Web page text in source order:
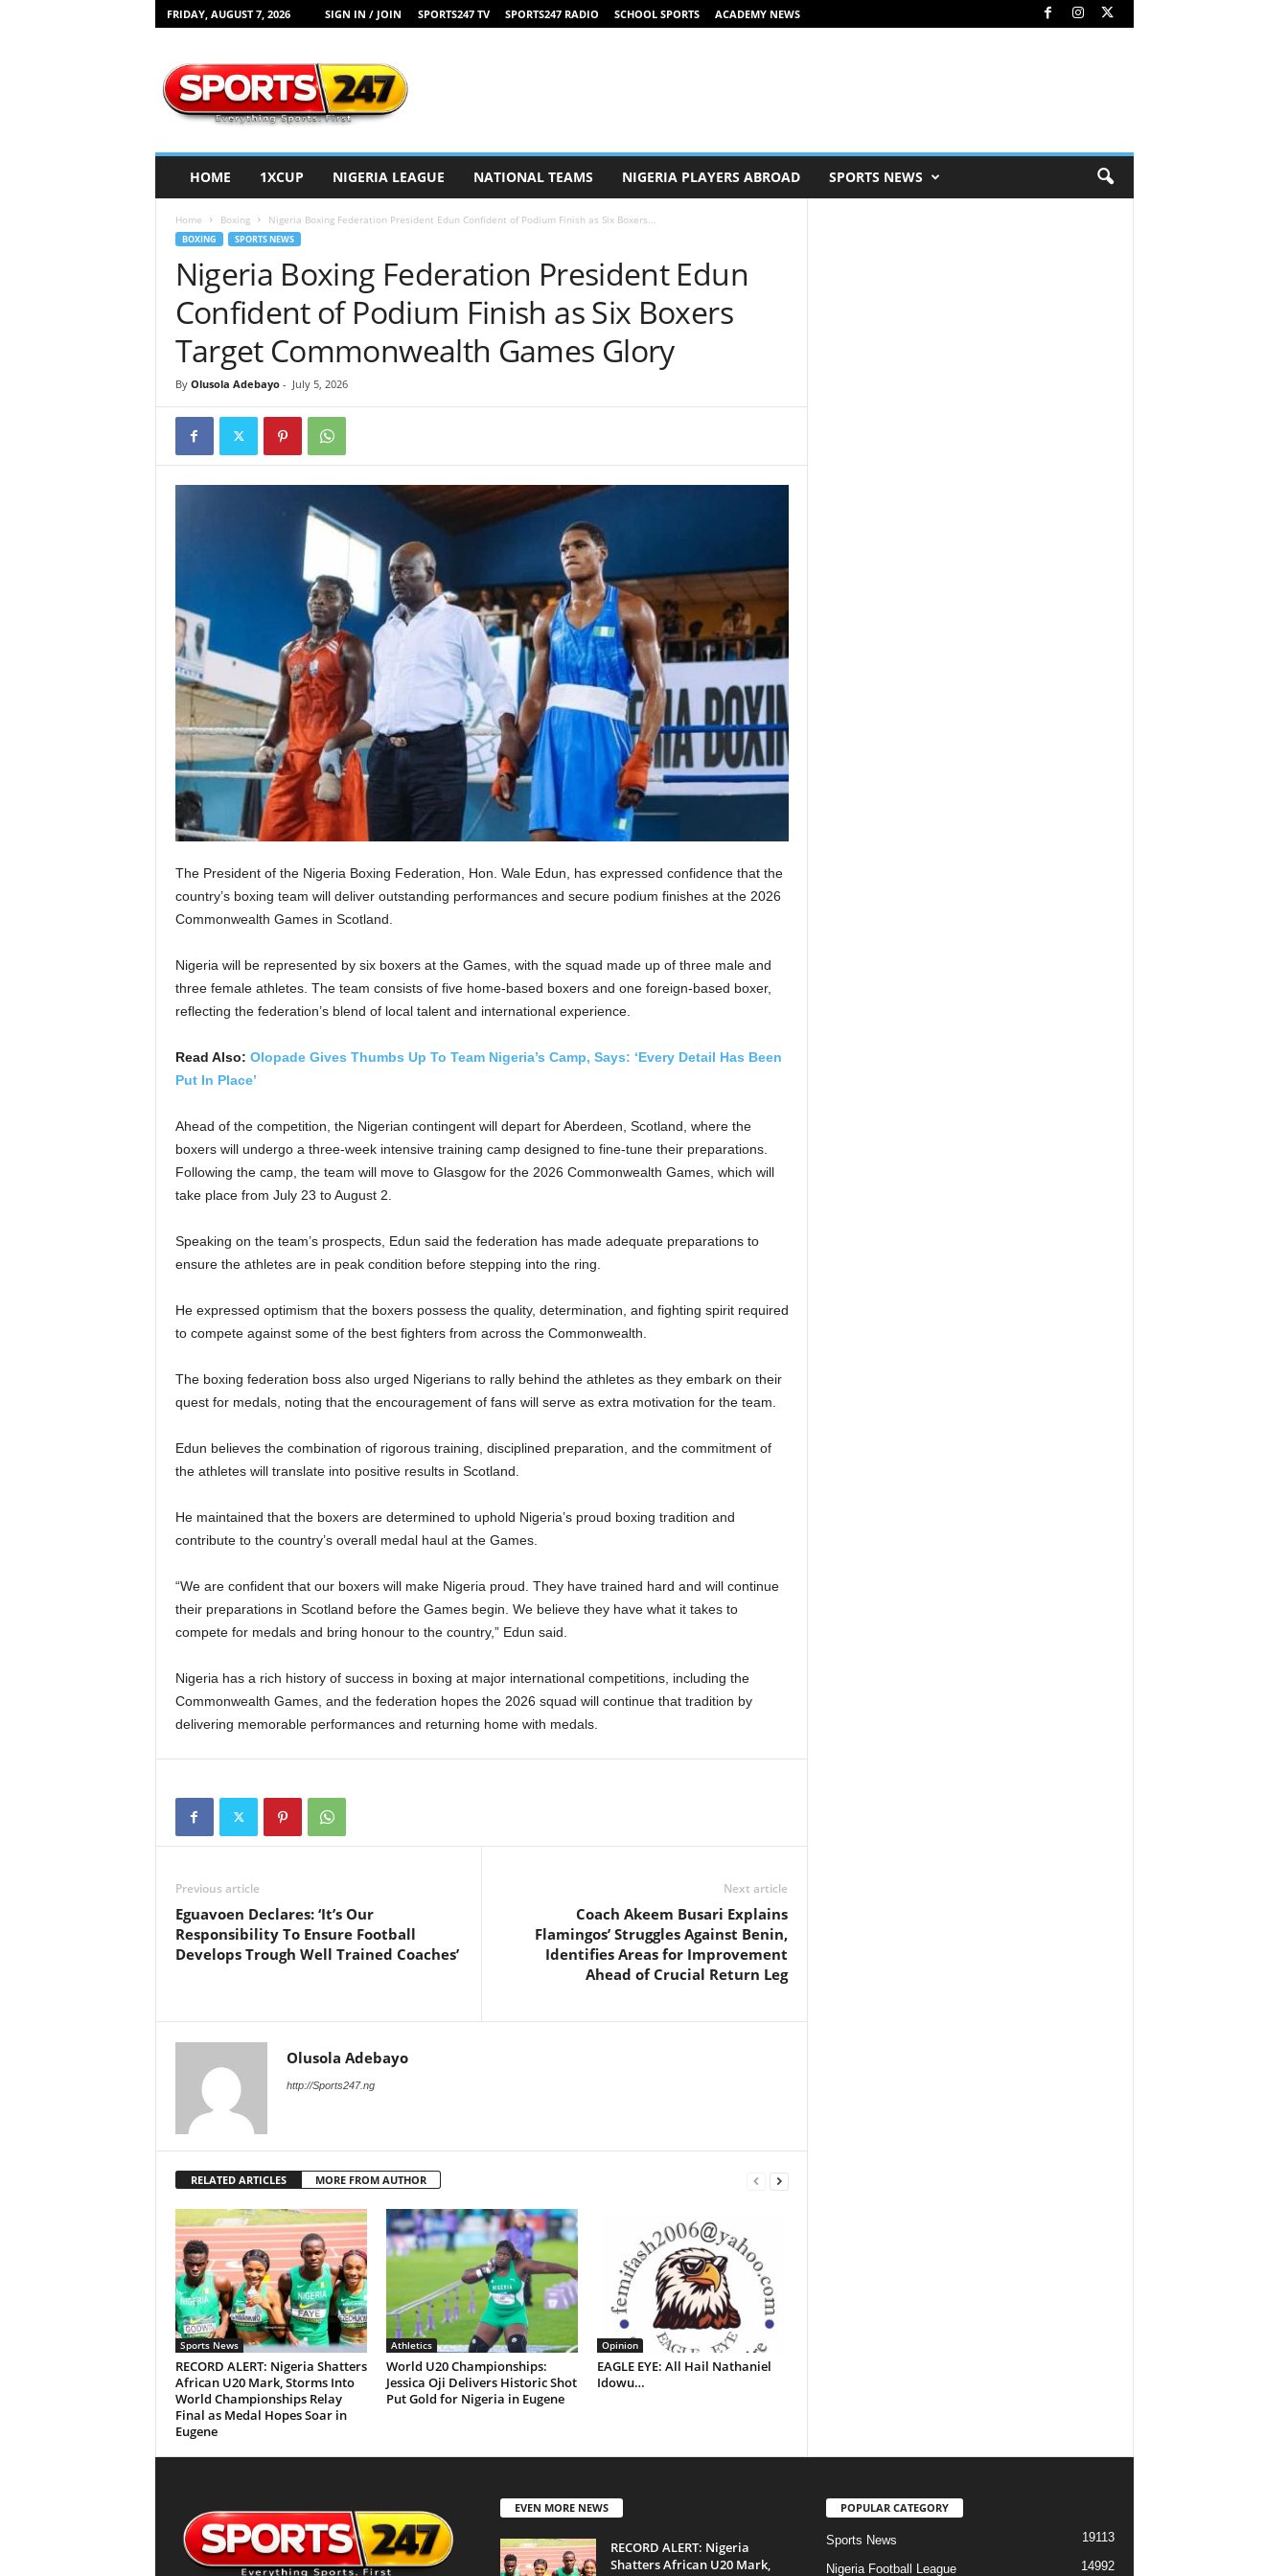
FRIDAY, AUGUST 7, 2026 SIGN IN / JOIN SPORTS247 TV SPORTS247 RADIO SCHOOL SPORTS ACADEMY NEWS
HOME 1XCUP NIGERIA LEAGUE NATIONAL TEAMS NIGERIA PLAYERS ABROAD SPORTS NEWS
Home Boxing Nigeria Boxing Federation President Edun Confident of Podium Finish as Six Boxers...
BOXING SPORTS NEWS
Nigeria Boxing Federation President Edun
Confident of Podium Finish as Six Boxers
Target Commonwealth Games Glory
By Olusola Adebayo- July 5, 2026
The President of the Nigeria Boxing Federation, Hon. Wale Edun, has expressed confidence that the
country’s boxing team will deliver outstanding performances and secure podium finishes at the 2026
Commonwealth Games in Scotland.
Nigeria will be represented by six boxers at the Games, with the squad made up of three male and
three female athletes. The team consists of five home-based boxers and one foreign-based boxer,
reflecting the federation’s blend of local talent and international experience.
Read Also: Olopade Gives Thumbs Up To Team Nigeria’s Camp, Says: ‘Every Detail Has Been
Put In Place’
Ahead of the competition, the Nigerian contingent will depart for Aberdeen, Scotland, where the
boxers will undergo a three-week intensive training camp designed to fine-tune their preparations.
Following the camp, the team will move to Glasgow for the 2026 Commonwealth Games, which will
take place from July 23 to August 2.
Speaking on the team’s prospects, Edun said the federation has made adequate preparations to
ensure the athletes are in peak condition before stepping into the ring.
He expressed optimism that the boxers possess the quality, determination, and fighting spirit required
to compete against some of the best fighters from across the Commonwealth.
The boxing federation boss also urged Nigerians to rally behind the athletes as they embark on their
quest for medals, noting that the encouragement of fans will serve as extra motivation for the team.
Edun believes the combination of rigorous training, disciplined preparation, and the commitment of
the athletes will translate into positive results in Scotland.
He maintained that the boxers are determined to uphold Nigeria’s proud boxing tradition and
contribute to the country’s overall medal haul at the Games.
“We are confident that our boxers will make Nigeria proud. They have trained hard and will continue
their preparations in Scotland before the Games begin. We believe they have what it takes to
compete for medals and bring honour to the country,” Edun said.
Nigeria has a rich history of success in boxing at major international competitions, including the
Commonwealth Games, and the federation hopes the 2026 squad will continue that tradition by
delivering memorable performances and returning home with medals.
Previous article
Eguavoen Declares: ‘It’s Our
Responsibility To Ensure Football
Develops Trough Well Trained Coaches’
Next article
Coach Akeem Busari Explains
Flamingos’ Struggles Against Benin,
Identifies Areas for Improvement
Ahead of Crucial Return Leg
Olusola Adebayo
http://Sports247.ng
RELATED ARTICLES MORE FROM AUTHOR
Sports News
RECORD ALERT: Nigeria Shatters
African U20 Mark, Storms Into
World Championships Relay
Final as Medal Hopes Soar in
Eugene
Athletics
World U20 Championships:
Jessica Oji Delivers Historic Shot
Put Gold for Nigeria in Eugene
Opinion
EAGLE EYE: All Hail Nathaniel
Idowu…
EVEN MORE NEWS
RECORD ALERT: Nigeria
Shatters African U20 Mark,
POPULAR CATEGORY
Sports News 19113
Nigeria Football League 14992